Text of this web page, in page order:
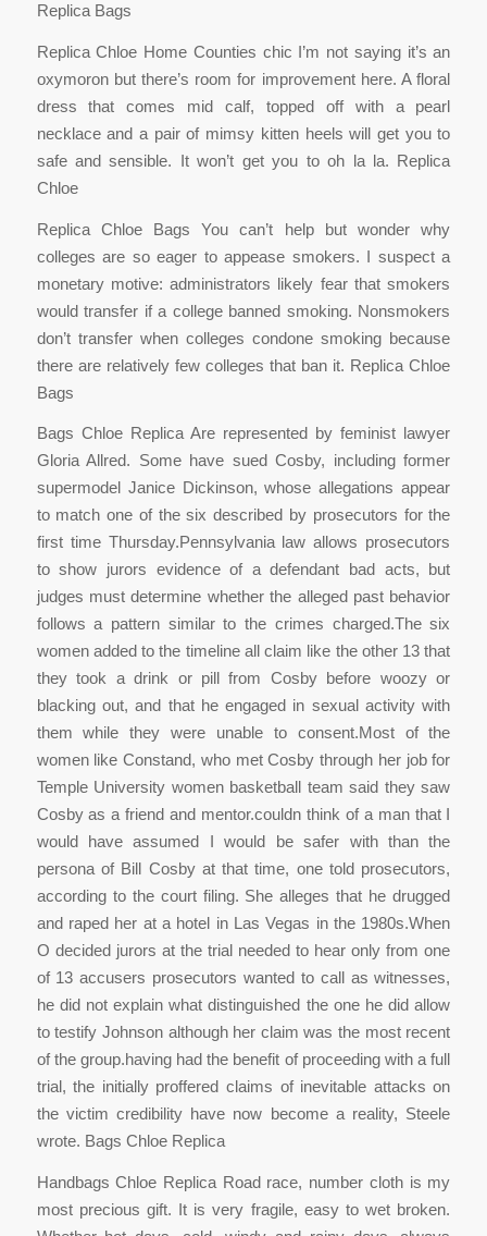
Replica Bags
Replica Chloe Home Counties chic I’m not saying it’s an
oxymoron but there’s room for improvement here. A floral
dress that comes mid calf, topped off with a pearl
necklace and a pair of mimsy kitten heels will get you to
safe and sensible. It won’t get you to oh la la. Replica
Chloe
Replica Chloe Bags You can’t help but wonder why
colleges are so eager to appease smokers. I suspect a
monetary motive: administrators likely fear that smokers
would transfer if a college banned smoking. Nonsmokers
don’t transfer when colleges condone smoking because
there are relatively few colleges that ban it. Replica Chloe
Bags
Bags Chloe Replica Are represented by feminist lawyer
Gloria Allred. Some have sued Cosby, including former
supermodel Janice Dickinson, whose allegations appear
to match one of the six described by prosecutors for the
first time Thursday.Pennsylvania law allows prosecutors
to show jurors evidence of a defendant bad acts, but
judges must determine whether the alleged past behavior
follows a pattern similar to the crimes charged.The six
women added to the timeline all claim like the other 13 that
they took a drink or pill from Cosby before woozy or
blacking out, and that he engaged in sexual activity with
them while they were unable to consent.Most of the
women like Constand, who met Cosby through her job for
Temple University women basketball team said they saw
Cosby as a friend and mentor.couldn think of a man that I
would have assumed I would be safer with than the
persona of Bill Cosby at that time, one told prosecutors,
according to the court filing. She alleges that he drugged
and raped her at a hotel in Las Vegas in the 1980s.When
O decided jurors at the trial needed to hear only from one
of 13 accusers prosecutors wanted to call as witnesses,
he did not explain what distinguished the one he did allow
to testify Johnson although her claim was the most recent
of the group.having had the benefit of proceeding with a full
trial, the initially proffered claims of inevitable attacks on
the victim credibility have now become a reality, Steele
wrote. Bags Chloe Replica
Handbags Chloe Replica Road race, number cloth is my
most precious gift. It is very fragile, easy to wet broken.